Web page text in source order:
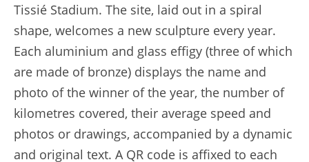
Tissié Stadium. The site, laid out in a spiral
shape, welcomes a new sculpture every year.
Each aluminium and glass effigy (three of which
are made of bronze) displays the name and
photo of the winner of the year, the number of
kilometres covered, their average speed and
photos or drawings, accompanied by a dynamic
and original text. A QR code is affixed to each